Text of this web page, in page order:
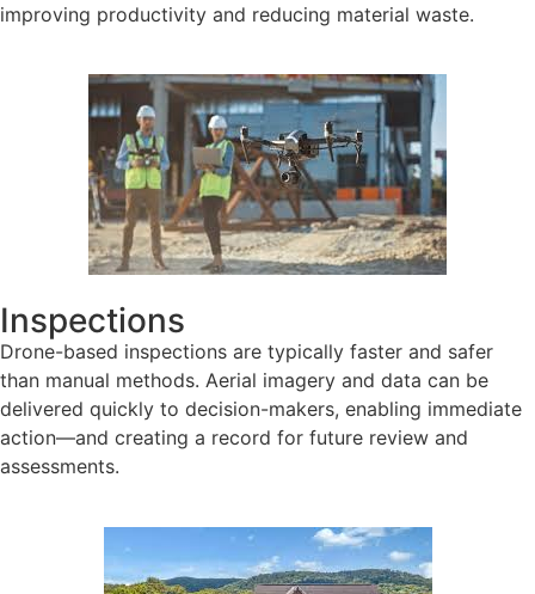
improving productivity and reducing material waste.
Inspections
Drone-based inspections are typically faster and safer
than manual methods. Aerial imagery and data can be
delivered quickly to decision-makers, enabling immediate
action—and creating a record for future review and
assessments.